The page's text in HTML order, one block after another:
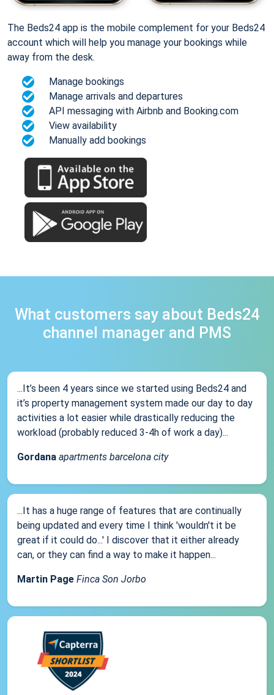
The Beds24 app is the mobile complement for your Beds24
account which will help you manage your bookings while
away from the desk.
Manage bookings
Manage arrivals and departures
API messaging with Airbnb and Booking.com
View availability
Manually add bookings
What customers say about Beds24
channel manager and PMS
...It’s been 4 years since we started using Beds24 and
it’s property management system made our day to day
activities a lot easier while drastically reducing the
workload (probably reduced 3-4h of work a day)...
Gordana apartments barcelona city
...It has a huge range of features that are continually
being updated and every time I think 'wouldn't it be
great if it could do...' I discover that it either already
can, or they can find a way to make it happen...
Martin Page Finca Son Jorbo